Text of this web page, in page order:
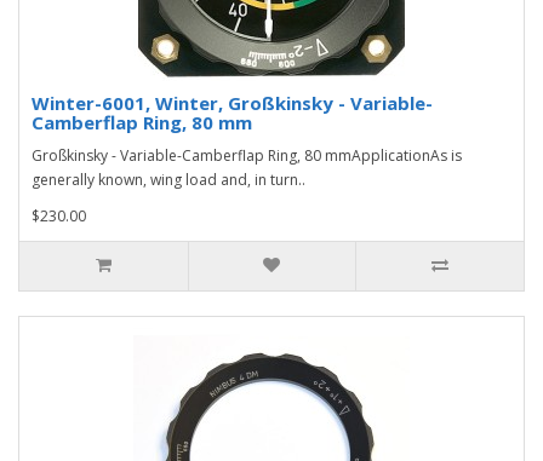
Winter-6001, Winter, Großkinsky - Variable-
Camberflap Ring, 80 mm
Großkinsky - Variable-Camberflap Ring, 80 mmApplicationAs is
generally known, wing load and, in turn..
$230.00